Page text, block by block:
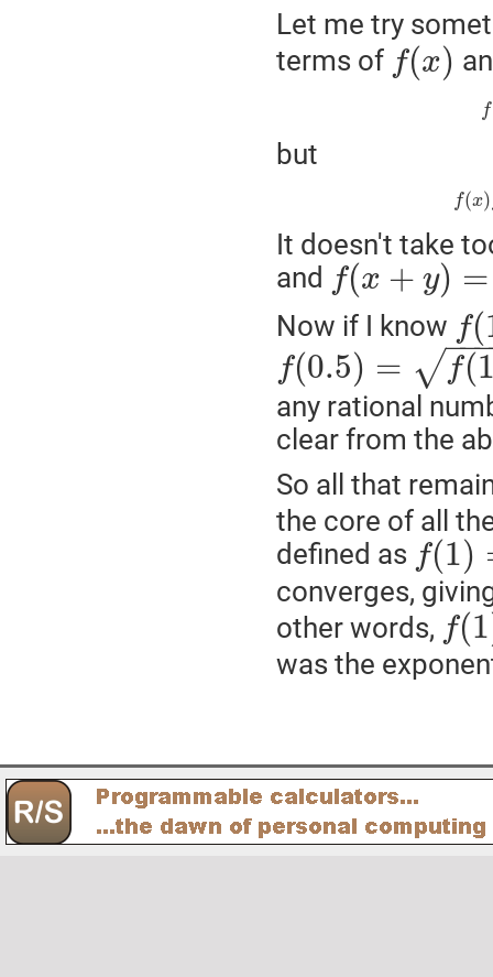
Let me try
terms of f(x)
f
but
f(x)
It doesn't take
and f(x + y) =
Now if I know f(
f(0.5) = f(
−−
√
any rational
clear from the
So all that
the core of all
defined as f(1)
converges,
other words, f(1
was the